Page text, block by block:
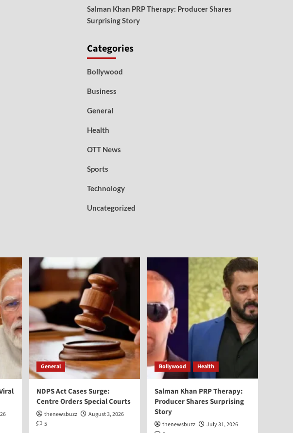
Salman Khan PRP Therapy: Producer Shares
Surprising Story
Categories
Bollywood
Business
General
Health
OTT News
Sports
Technology
Uncategorized
General
NDPS Act Cases Surge:
Centre Orders Special Courts
thenewsbuzz
August 3, 2026
5
Bollywood Health
Salman Khan PRP Therapy:
Producer Shares Surprising
Story
thenewsbuzz
July 31, 2026